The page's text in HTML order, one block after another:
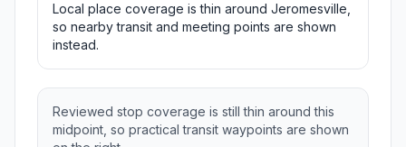
Local place coverage is thin around Jeromesville,
so nearby transit and meeting points are shown
instead.
Reviewed stop coverage is still thin around this
midpoint, so practical transit waypoints are shown